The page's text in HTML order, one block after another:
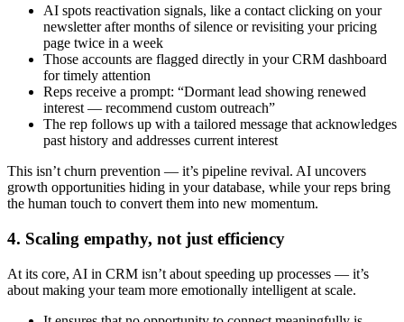
AI spots reactivation signals, like a contact clicking on your
newsletter after months of silence or revisiting your pricing
page twice in a week
Those accounts are flagged directly in your CRM dashboard
for timely attention
Reps receive a prompt: “Dormant lead showing renewed
interest — recommend custom outreach”
The rep follows up with a tailored message that acknowledges
past history and addresses current interest
This isn’t churn prevention — it’s pipeline revival. AI uncovers
growth opportunities hiding in your database, while your reps bring
the human touch to convert them into new momentum.
4. Scaling empathy, not just efficiency
At its core, AI in CRM isn’t about speeding up processes — it’s
about making your team more emotionally intelligent at scale.